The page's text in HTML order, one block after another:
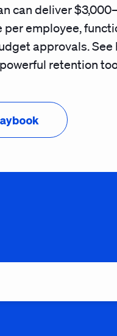
can deliver
employee,
approvals. See
retention